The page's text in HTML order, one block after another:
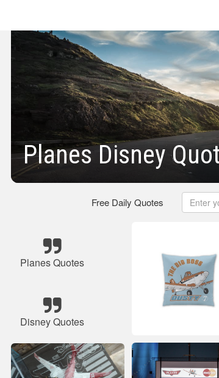
Planes Disney
Free Daily Quotes
Planes Quotes
Disney Quotes